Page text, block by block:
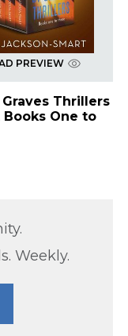
PREVIEW
Graves Thrillers
Books One to
Weekly.